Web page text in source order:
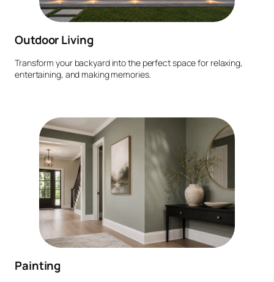
Outdoor Living
Transform your backyard into the perfect space for relaxing,
entertaining, and making memories.
Painting